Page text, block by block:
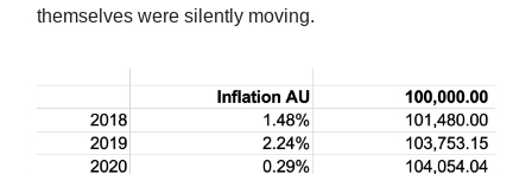
themselves were silently moving.